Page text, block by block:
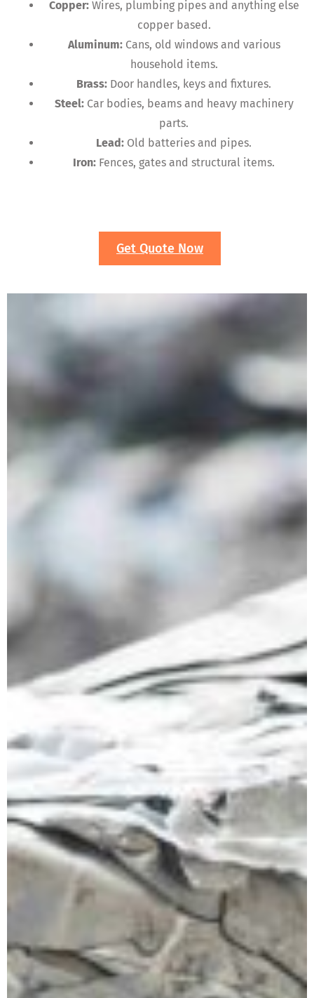
Copper:Wires, plumbing pipes and anything else
copper based.
Aluminum:Cans, old windows and various
household items.
Brass: Door handles, keys and fixtures.
Steel:Car bodies, beams and heavy machinery
parts.
Lead: Old batteries and pipes.
Iron: Fences, gates and structural items.
Get Quote Now